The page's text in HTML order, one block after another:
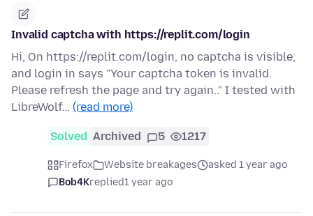
Invalid captcha with https://replit.com/login
Hi, On https://replit.com/login, no captcha is visible,
and login in says "Your captcha token is invalid.
Please refresh the page and try again.." I tested with
LibreWolf… (read more)
Solved Archived 5 1217
Firefox Website breakages
asked 1 year ago
Bob4Kreplied1 year ago